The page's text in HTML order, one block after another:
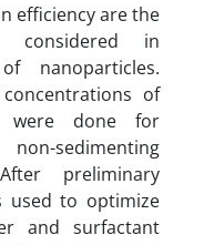
efficiency are the
considered in
nanoparticles.
of
were done for
sedimenting
preliminary
used to optimize
and surfactant